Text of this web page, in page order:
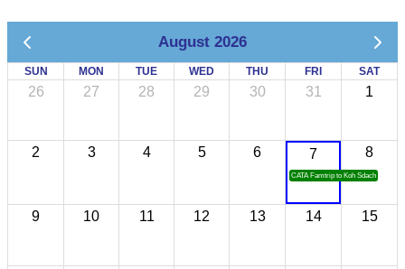
August 2026
SUN MON TUE WED THU FRI SAT
26 27 28 29 30 31 1
2 3 4 5 6 7
CATA Famtrip to Koh Sdach
8
9 10 11 12 13 14 15